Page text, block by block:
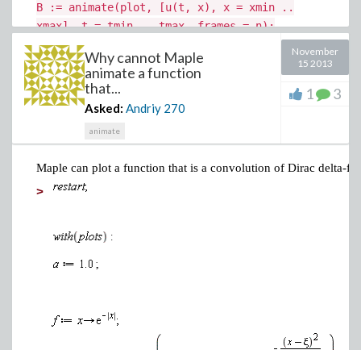
B := animate(plot, [u(t, x), x = xmin ..
xmax], t = tmin .. tmax, frames = n):
dis:=display(B, insequence = true):
...
However, the first press on the button gives static first
frame. Only second press starts the animation.
What's the problem with my code?
Why cannot Maple
animate a function
that...
Asked: Andriy 270
animate
November
15 2013
1 3
Maple can plot a function that is a convolution of Dirac delta-
>